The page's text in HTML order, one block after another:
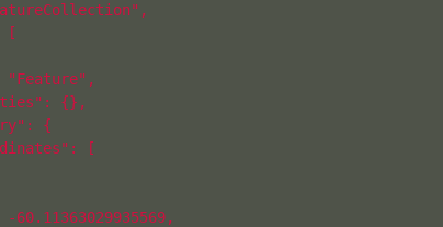
[
"Feature",
{},
{
[
-60.11363029935569,